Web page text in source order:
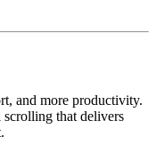
and more productivity.
scrolling that delivers